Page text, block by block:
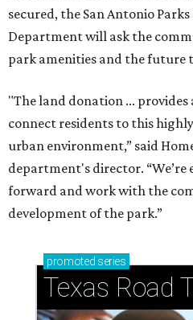
secured, the San Antonio
Department will ask the
park amenities and the future
"The land donation ...
connect residents to this
urban environment,” said
department's director.
forward and work with the
development of the park.”
promoted series
Texas Road